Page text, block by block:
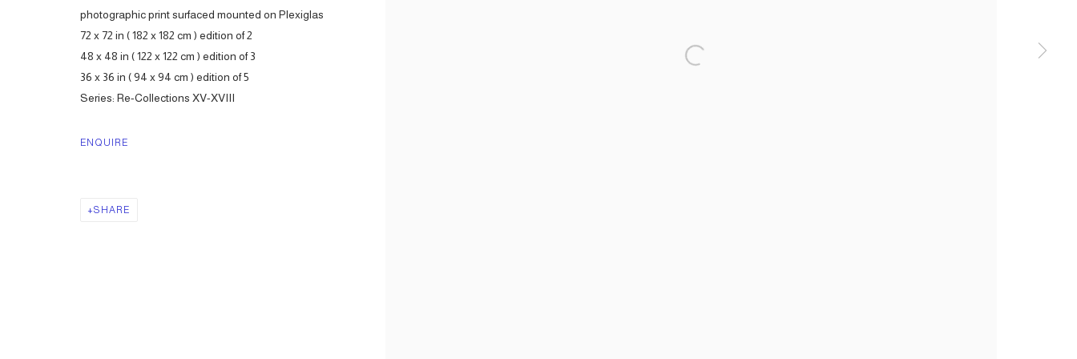
photographic print surfaced mounted on Plexiglas
72 x 72 in ( 182 x 182 cm ) edition of 2
48 x 48 in ( 122 x 122 cm ) edition of 3
36 x 36 in ( 94 x 94 cm ) edition of 5
Series: Re-Collections XV-XVIII
ENQUIRE
SHARE